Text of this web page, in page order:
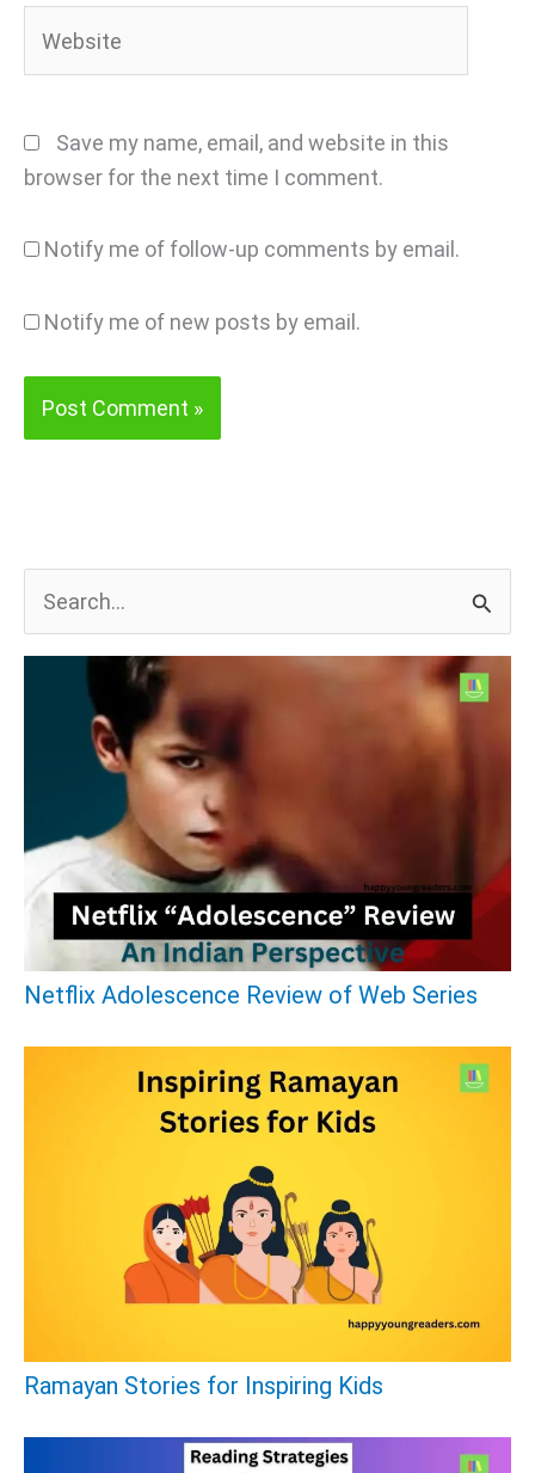
Save my name, email, and website in this
browser for the next time I comment.
Notify me of follow-up comments by email.
Notify me of new posts by email.
e
f
o
Netflix Adolescence Review of Web Series
Ramayan Stories for Inspiring Kids